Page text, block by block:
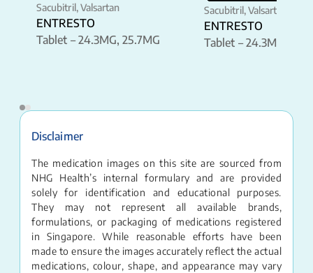
Sacubitril, Valsartan
ENTRESTO
Tablet – 24.3MG, 25.7MG
Sacubitril, Valsartan
ENTRESTO
Tablet – 24.3MG,
Disclaimer
The medication images on this site are sourced from
NHG Health’s internal formulary and are provided
solely for identification and educational purposes.
They may not represent all available brands,
formulations, or packaging of medications registered
in Singapore. While reasonable efforts have been
made to ensure the images accurately reflect the actual
medications, colour, shape, and appearance may vary